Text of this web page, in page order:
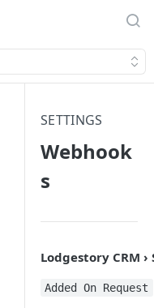
SETTINGS
Webhook
s
Lodgestory CRM
Added On Request